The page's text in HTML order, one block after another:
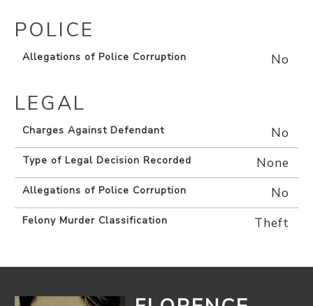
POLICE
Allegations of Police Corruption No
LEGAL
Charges Against Defendant No
Type of Legal Decision Recorded None
Allegations of Police Corruption No
Felony Murder Classification Theft